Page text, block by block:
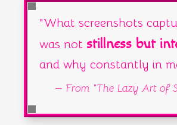
"What screenshots
was not stillness but
and why constantly in
— From "The Lazy Art of